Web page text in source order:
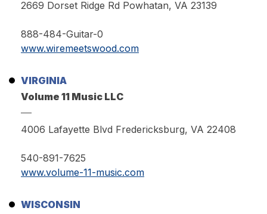
2669 Dorset Ridge Rd Powhatan, VA 23139
888-484-Guitar-0
www.wiremeetswood.com
VIRGINIA
Volume 11 Music LLC
4006 Lafayette Blvd Fredericksburg, VA 22408
540-891-7625
www.volume-11-music.com
WISCONSIN